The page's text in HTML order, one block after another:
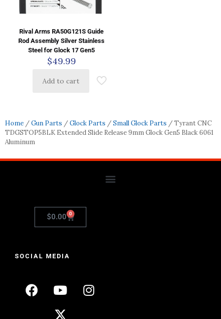
Rival Arms RA50G121S Guide
Rod Assembly Silver Stainless
Steel for Glock 17 Gen5
$49.99
Add to cart
Home /Gun Parts /Glock Parts /Small Glock Parts / Tyrant CNC
TDGSTOP5BLK Extended Slide Release 9mm Glock Gen5 Black 6061
Aluminum
$0.00 0
SOCIAL MEDIA